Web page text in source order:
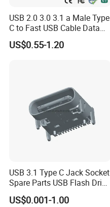
USB 2.0 3.0 3.1 a Male Type
C to Fast USB Cable Data
Charging Cable
US$0.55-1.20
USB 3.1 Type C Jack Socket
Spare Parts USB Flash Drive
Data Cable Connector
US$0.001-1.00